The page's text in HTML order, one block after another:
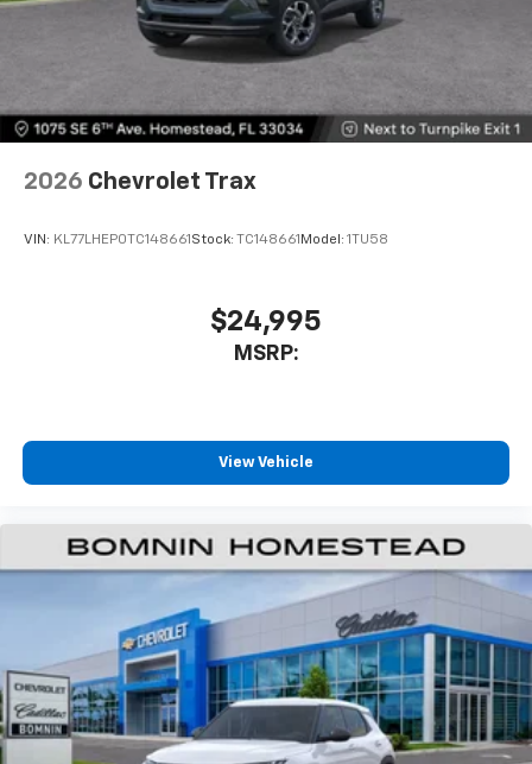
2026 Chevrolet Trax
VIN: KL77LHEP0TC148661 Stock: TC148661 Model: 1TU58
$24,995
MSRP:
View Vehicle